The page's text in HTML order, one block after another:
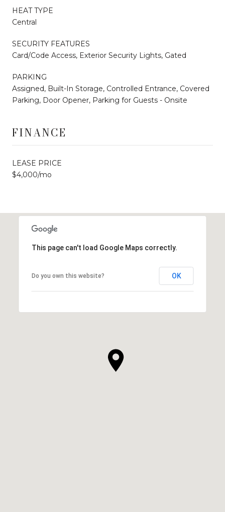
HEAT TYPE
Central
SECURITY FEATURES
Card/Code Access, Exterior Security Lights, Gated
PARKING
Assigned, Built-In Storage, Controlled Entrance, Covered
Parking, Door Opener, Parking for Guests - Onsite
FINANCE
LEASE PRICE
$4,000/mo
This page can't load Google Maps correctly.
Do you own this website? OK